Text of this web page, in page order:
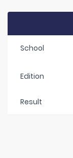
School
Edition
Result